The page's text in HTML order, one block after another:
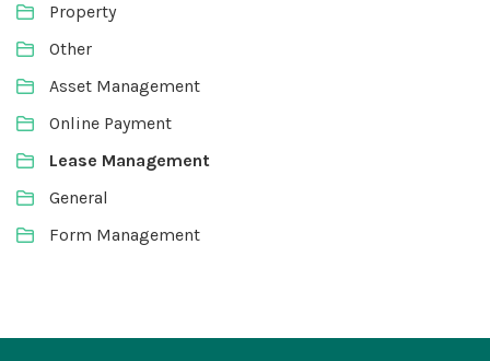
Property
Other
Asset Management
Online Payment
Lease Management
General
Form Management